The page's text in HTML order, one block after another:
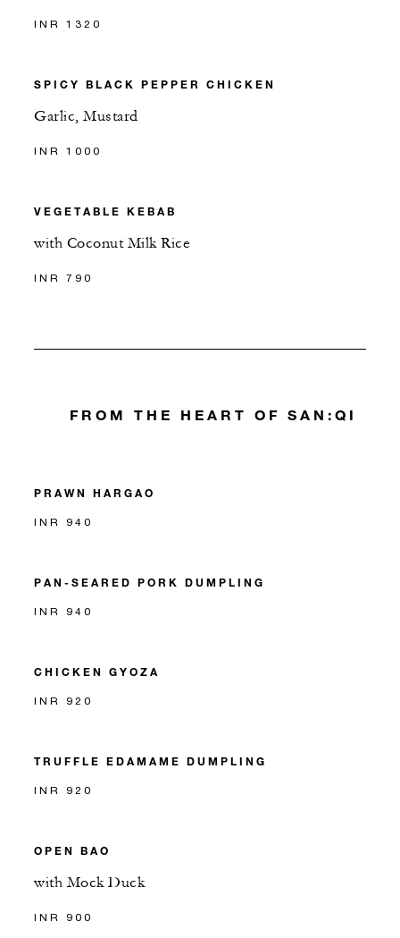
INR 1320
SPICY BLACK PEPPER CHICKEN
Garlic, Mustard
INR 1000
VEGETABLE KEBAB
with Coconut Milk Rice
INR 790
FROM THE HEART OF SAN:QI
PRAWN HARGAO
INR 940
PAN-SEARED PORK DUMPLING
INR 940
CHICKEN GYOZA
INR 920
TRUFFLE EDAMAME DUMPLING
INR 920
OPEN BAO
with Mock Duck
INR 900